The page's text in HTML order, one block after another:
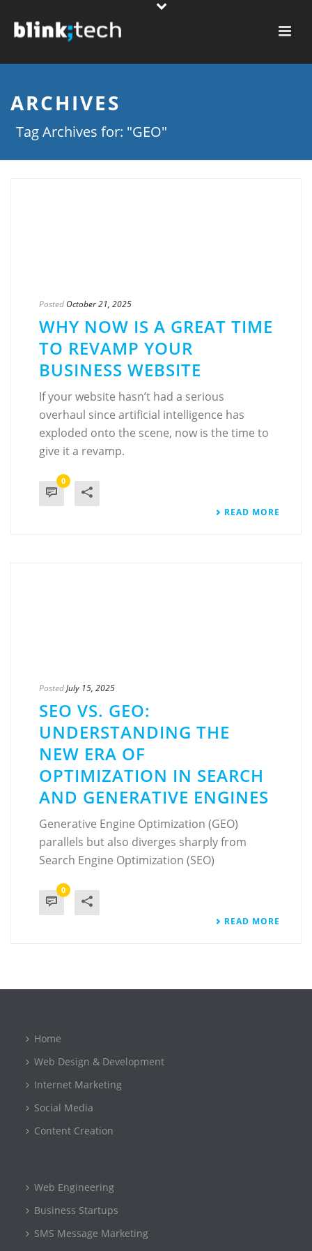
ARCHIVES
Tag Archives for: "GEO"
Posted October 21, 2025
WHY NOW IS A GREAT TIME
TO REVAMP YOUR
BUSINESS WEBSITE
If your website hasn’t had a serious
overhaul since artificial intelligence has
exploded onto the scene, now is the time to
give it a revamp.
0
READ MORE
PostedJuly 15, 2025
SEO VS. GEO:
UNDERSTANDING THE
NEW ERA OF
OPTIMIZATION IN SEARCH
AND GENERATIVE ENGINES
Generative Engine Optimization (GEO)
parallels but also diverges sharply from
Search Engine Optimization (SEO)
0
READ MORE
Home
Web Design & Development
Internet Marketing
Social Media
Content Creation
Web Engineering
Business Startups
SMS Message Marketing